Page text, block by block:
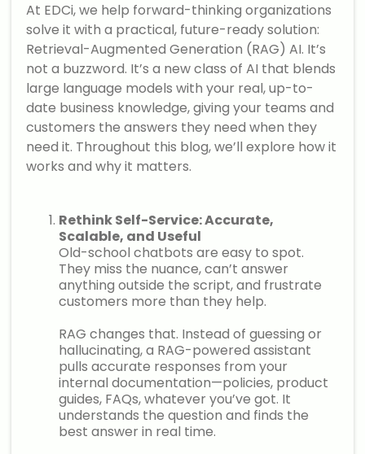
At EDCi, we help forward-thinking organizations
solve it with a practical, future-ready solution:
Retrieval-Augmented Generation (RAG) AI. It’s
not a buzzword. It’s a new class of AI that blends
large language models with your real, up-to-
date business knowledge, giving your teams and
customers the answers they need when they
need it. Throughout this blog, we’ll explore how it
works and why it matters.
Rethink Self-Service: Accurate,
Scalable, and Useful
Old-school chatbots are easy to spot.
They miss the nuance, can’t answer
anything outside the script, and frustrate
customers more than they help.
RAG changes that. Instead of guessing or
hallucinating, a RAG-powered assistant
pulls accurate responses from your
internal documentation—policies, product
guides, FAQs, whatever you’ve got. It
understands the question and finds the
best answer in real time.